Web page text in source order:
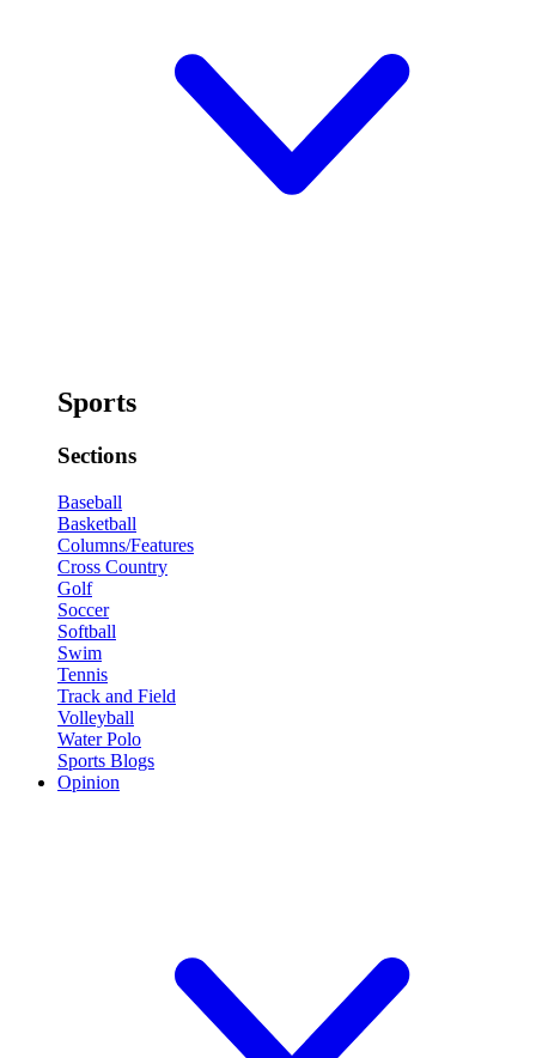
Sports
Sections
Baseball
Basketball
Columns/Features
Cross Country
Golf
Soccer
Softball
Swim
Tennis
Track and Field
Volleyball
Water Polo
Sports Blogs
Opinion